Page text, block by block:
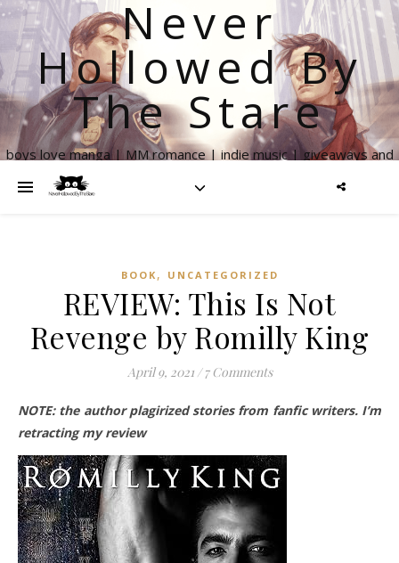
Never
Hollowed By
The Stare
boys love manga | MM romance | indie music | giveaways and
BOOK , UNCATEGORIZED
REVIEW: This Is Not
Revenge by Romilly King
April 9, 2021 / 7 Comments
NOTE: the author plagirized stories from fanfic writers. I’m
retracting my review